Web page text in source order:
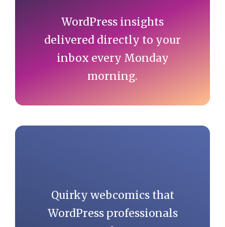
WordPress insights
delivered directly to your
inbox every Monday
morning.
Quirky webcomics that
WordPress professionals